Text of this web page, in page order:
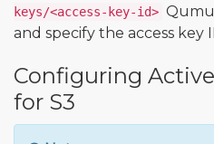
keys/<access-key-id>
and specify the access key
Configuring
for S3